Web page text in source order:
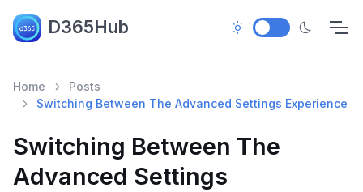
D365Hub
Home
Posts
Switching Between The Advanced Settings Experience
Switching Between The
Advanced Settings